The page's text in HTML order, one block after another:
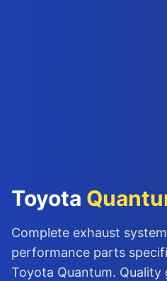
Toyota
Complete exhaust
performance parts
Toyota Quantum. Quality